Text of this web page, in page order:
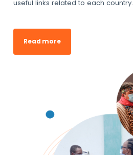
useful links related to each country.
Read more